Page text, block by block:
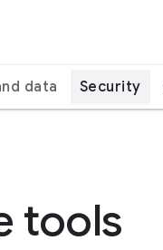
data Security
tools